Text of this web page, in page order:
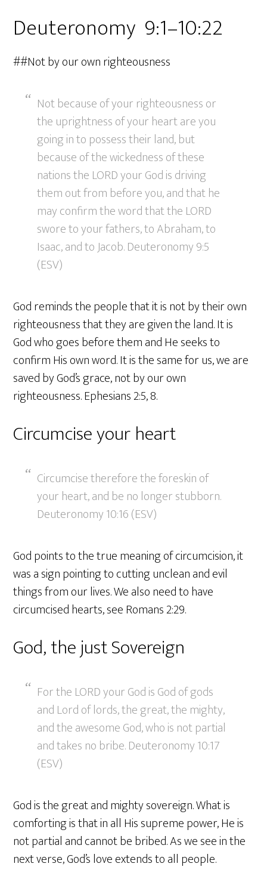
Deuteronomy 9:1–10:22
##Not by our own righteousness
Not because of your righteousness or
the uprightness of your heart are you
going in to possess their land, but
because of the wickedness of these
nations the LORD your God is driving
them out from before you, and that he
may confirm the word that the LORD
swore to your fathers, to Abraham, to
Isaac, and to Jacob. Deuteronomy 9:5
(ESV)
God reminds the people that it is not by their own
righteousness that they are given the land. It is
God who goes before them and He seeks to
confirm His own word. It is the same for us, we are
saved by God’s grace, not by our own
righteousness. Ephesians 2:5, 8.
Circumcise your heart
Circumcise therefore the foreskin of
your heart, and be no longer stubborn.
Deuteronomy 10:16 (ESV)
God points to the true meaning of circumcision, it
was a sign pointing to cutting unclean and evil
things from our lives. We also need to have
circumcised hearts, see Romans 2:29.
God, the just Sovereign
For the LORD your God is God of gods
and Lord of lords, the great, the mighty,
and the awesome God, who is not partial
and takes no bribe. Deuteronomy 10:17
(ESV)
God is the great and mighty sovereign. What is
comforting is that in all His supreme power, He is
not partial and cannot be bribed. As we see in the
next verse, God’s love extends to all people.